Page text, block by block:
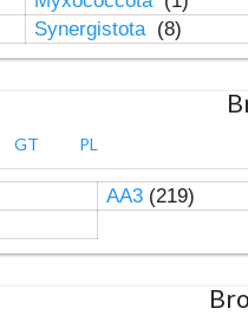
Synergistota (8)
GT PL
AA3(219)